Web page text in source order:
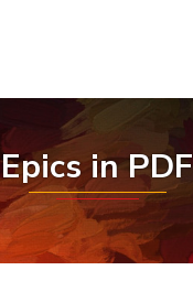
Epics in PDF